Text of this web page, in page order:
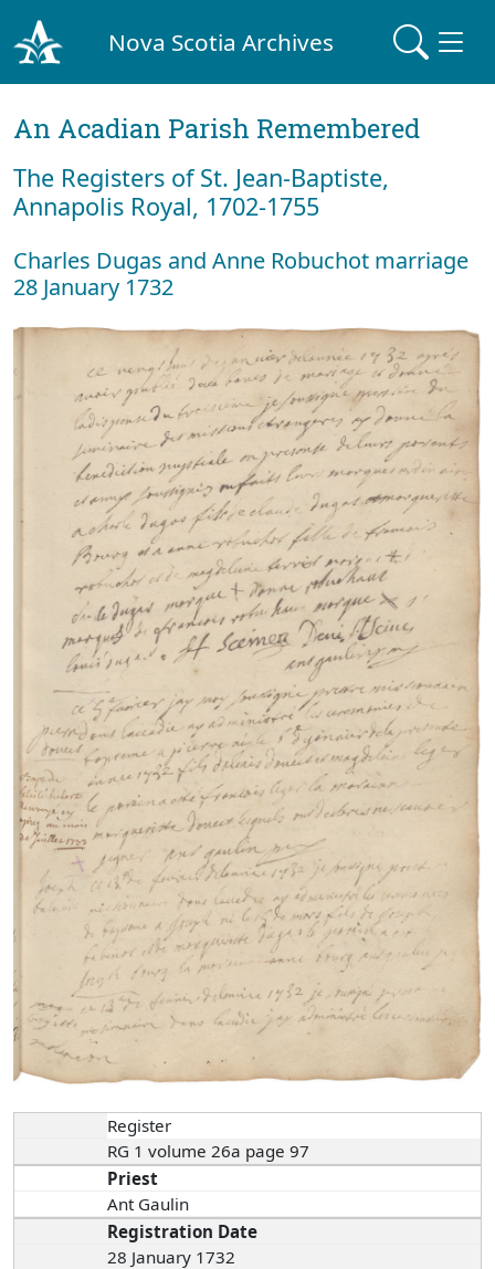
Nova Scotia Archives
An Acadian Parish Remembered
The Registers of St. Jean-Baptiste,
Annapolis Royal, 1702-1755
Charles Dugas and Anne Robuchot marriage
28 January 1732
Register
RG 1 volume 26a page 97
Priest
Ant Gaulin
Registration Date
28 January 1732